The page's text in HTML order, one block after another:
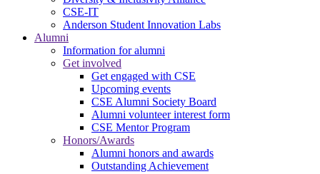
CSE-IT
Anderson Student Innovation Labs
Alumni
Information for alumni
Get involved
Get engaged with CSE
Upcoming events
CSE Alumni Society Board
Alumni volunteer interest form
CSE Mentor Program
Honors/Awards
Alumni honors and awards
Outstanding Achievement